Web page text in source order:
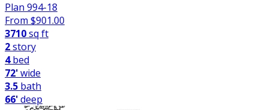
Plan 994-18
From $901.00
3710sq ft
2story
4bed
72'wide
3.5 bath
66'deep